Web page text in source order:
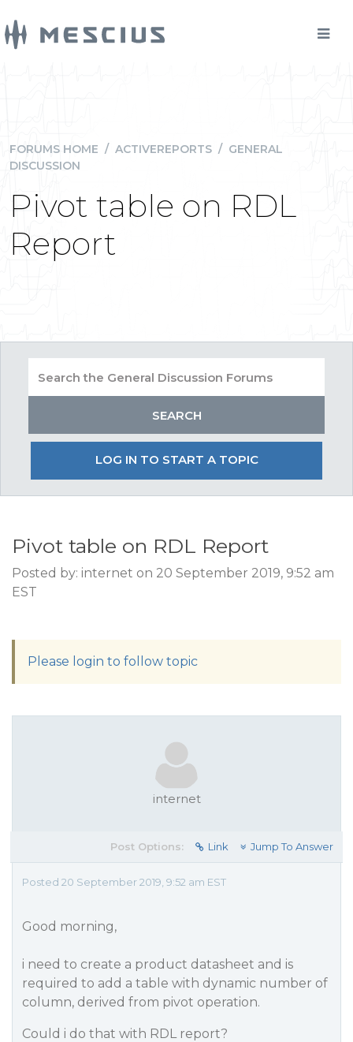
FORUMS HOME / ACTIVEREPORTS / GENERAL
DISCUSSION
Pivot table on RDL
Report
LOG IN TO START A TOPIC
Pivot table on RDL Report
Posted by: internet on 20 September 2019, 9:52 am
EST
Please login to follow topic
internet
Post Options: Link Jump To Answer
Posted 20 September 2019, 9:52 am EST
Good morning,
i need to create a product datasheet and is
required to add a table with dynamic number of
column, derived from pivot operation.
Could i do that with RDL report?